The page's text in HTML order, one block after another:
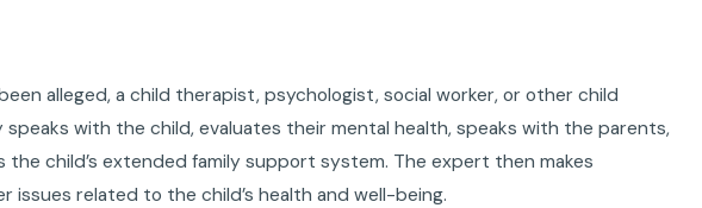
alleged, a child therapist, psychologist, social worker, or other child
with the child, evaluates their mental health, speaks with the parents,
the child’s extended family support system. The expert then makes
related to the child’s health and well-being.